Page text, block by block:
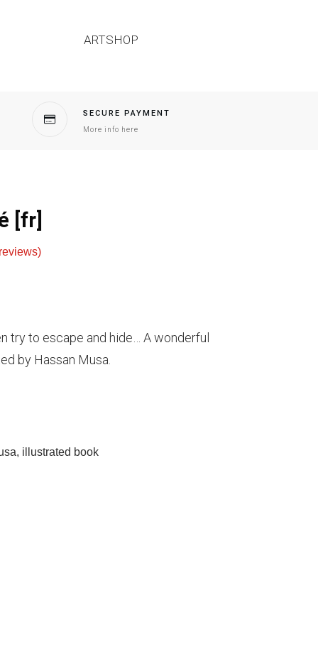
ARTSHOP
SECURE PAYMENT
More info here
[fr]
try to escape and hide… A wonderful
by Hassan Musa.
, illustrated book